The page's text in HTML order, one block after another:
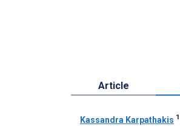
Article
Kassandra Karpathakis 1